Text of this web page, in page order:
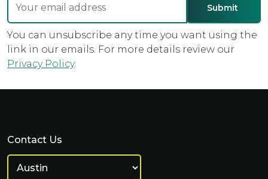
You can unsubscribe any time you want using the
link in our emails. For more details review our
Privacy Policy.
Contact Us